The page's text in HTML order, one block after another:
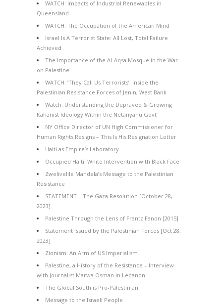
WATCH: Impacts of Industrial Renewables in
Queensland
WATCH: The Occupation of the American Mind
Israel Is A Terrorist State: All Lost, Total Failure
Achieved
The Importance of the Al-Aqsa Mosque in the War
on Palestine
WATCH: ‘They Call Us Terrorists’: Inside the
Palestinian Resistance Forces of Jenin, West Bank
Watch: Understanding the Depraved & Growing
Kahanist Ideology Within the Netanyahu Govt
NY Office Director of UN High Commissioner for
Human Rights Resigns – This Is His Resignation Letter
Haiti as Empire’s Laboratory
Occupied Haiti: White Intervention with Black Face
Zwelivelile Mandela’s Message to the Palestinian
Resistance
STATEMENT – The Gaza Resolution [October 28,
2023]
Palestine Through the Lens of Frantz Fanon [2015]
Statement Issued by the Palestinian Forces [Oct 28,
2023]
Zionism: An Arm of US Imperialism
Palestine, a History of the Resistance – Interview
with Journalist Marwa Osman in Lebanon
The Global South is Pro-Palestinian
Message to the Israeli People